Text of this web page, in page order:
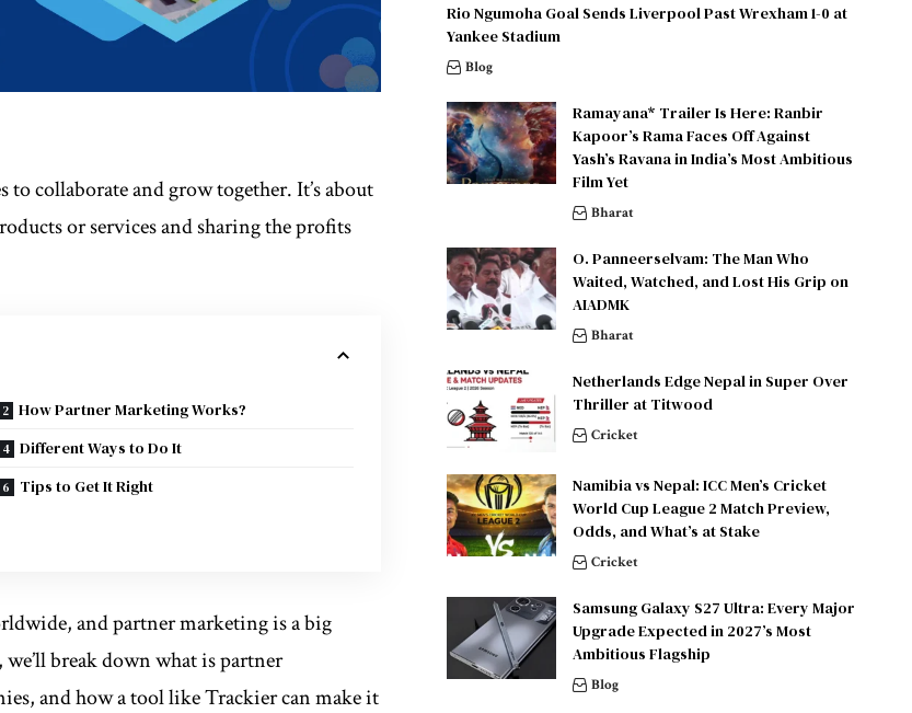
collaborate and grow together. It’s about
or services and sharing the profits
How Partner Marketing Works?
Different Ways to Do It
Tips to Get It Right
and partner marketing is a big
break downwhat is partner
and how a tool like Trackier can make it
Rio Ngumoha Goal Sends Liverpool Past Wrexham 1-0 at
Yankee Stadium
Blog
Ramayana* Trailer Is Here: Ranbir
Kapoor’s Rama Faces Off Against
Yash’s Ravana in India’s Most Ambitious
Film Yet
Bharat
O. Panneerselvam: The Man Who
Waited, Watched, and Lost His Grip on
AIADMK
Bharat
Netherlands Edge Nepal in Super Over
Thriller at Titwood
Cricket
Namibia vs Nepal: ICC Men’s Cricket
World Cup League 2 Match Preview,
Odds, and What’s at Stake
Cricket
Samsung Galaxy S27 Ultra: Every Major
Upgrade Expected in 2027’s Most
Ambitious Flagship
Blog